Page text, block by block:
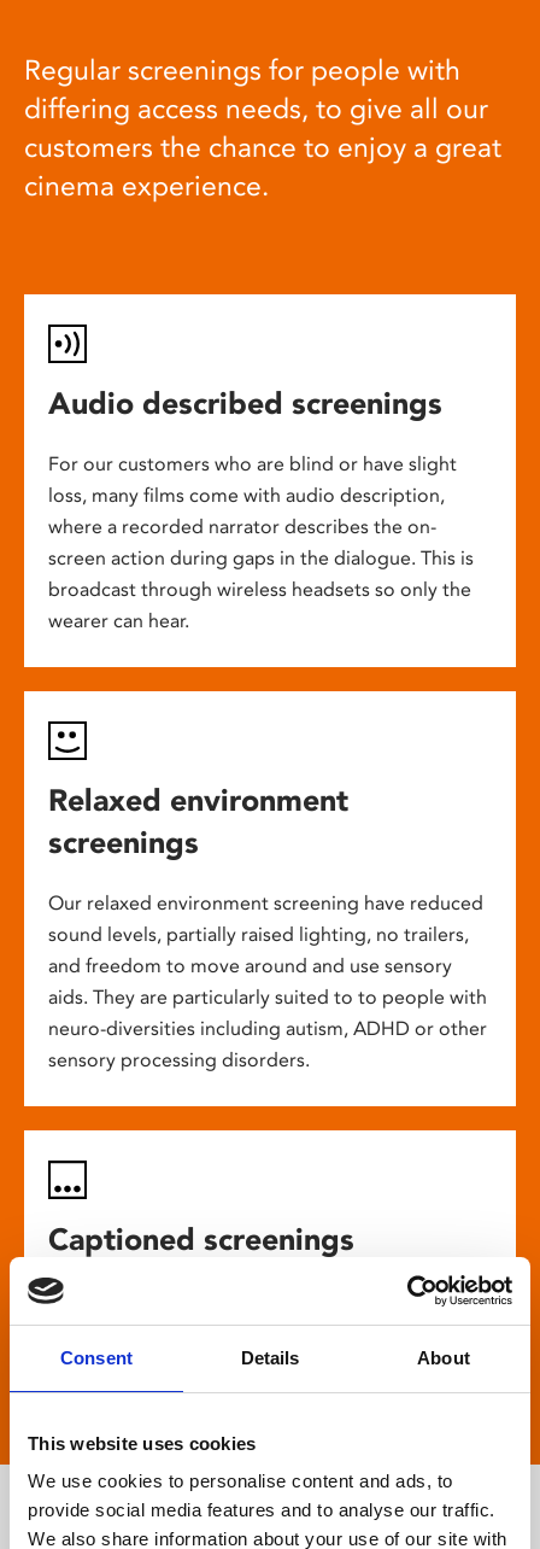
Consent Details About
This website uses cookies
We use cookies to personalise content and ads, to
provide social media features and to analyse our traffic.
We also share information about your use of our site with
Regular screenings for people with
differing access needs, to give all our
customers the chance to enjoy a great
cinema experience.
Audio described screenings
For our customers who are blind or have slight
loss, many films come with audio description,
where a recorded narrator describes the on-
screen action during gaps in the dialogue. This is
broadcast through wireless headsets so only the
wearer can hear.
Relaxed environment
screenings
Our relaxed environment screening have reduced
sound levels, partially raised lighting, no trailers,
and freedom to move around and use sensory
aids. They are particularly suited to to people with
neuro-diversities including autism, ADHD or other
sensory processing disorders.
Captioned screenings
For anyone who is deaf or has hearing loss, we
show descriptive subtitled versions of the latest
English language movies in our main cinema
screens.